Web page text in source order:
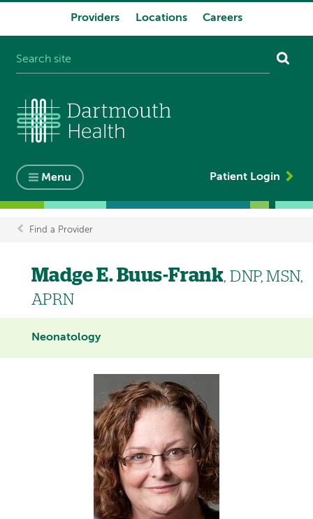
Providers Locations Careers
Menu Patient Login
Breadcrumb
Find a Provider
Madge E. Buus-Frank, DNP, MSN,
APRN
Neonatology